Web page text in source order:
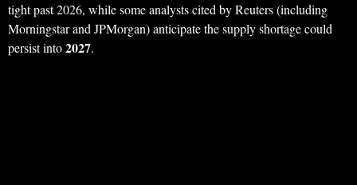
tight past 2026, while some analysts cited by Reuters (including
Morningstar and JPMorgan) anticipate the supply shortage could
persist into2027.